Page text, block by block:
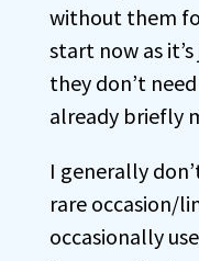
without them
start now as
they don’t
already briefly
I generally
rare occasion/
occasionally